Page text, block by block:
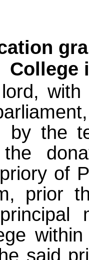
College
by the
of
prior
said